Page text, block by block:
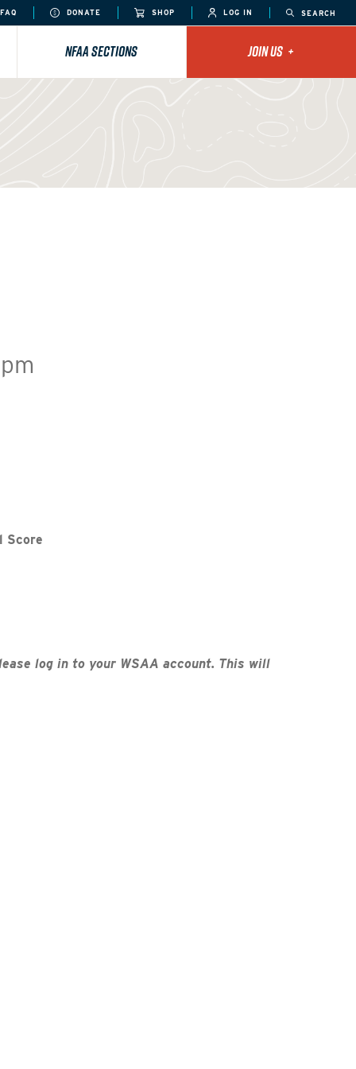
DONATE SHOP LOG IN SEARCH
NFAA SECTIONS JOIN US +
Score
log in to your WSAA account. This will